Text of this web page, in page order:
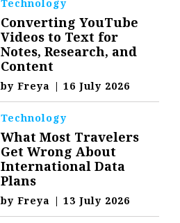
Technology
Converting YouTube
Videos to Text for
Notes, Research, and
Content
byFreya | 16 July 2026
Technology
What Most Travelers
Get Wrong About
International Data
Plans
byFreya | 13 July 2026